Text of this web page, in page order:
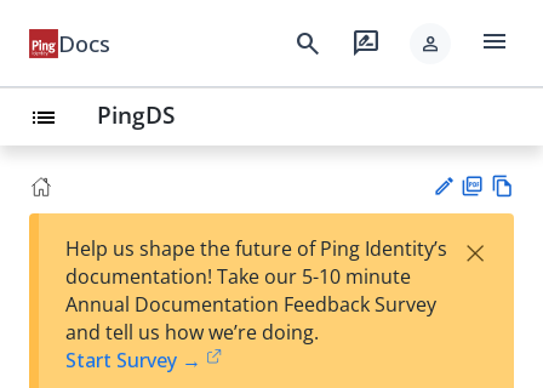
Docs search rate_review person menu
list PingDS
est
F
Help us shape the future of Ping Identity’s
documentation! Take our 5-10 minute
Annual Documentation Feedback Survey
and tell us how we’re doing.
Start Survey →
×